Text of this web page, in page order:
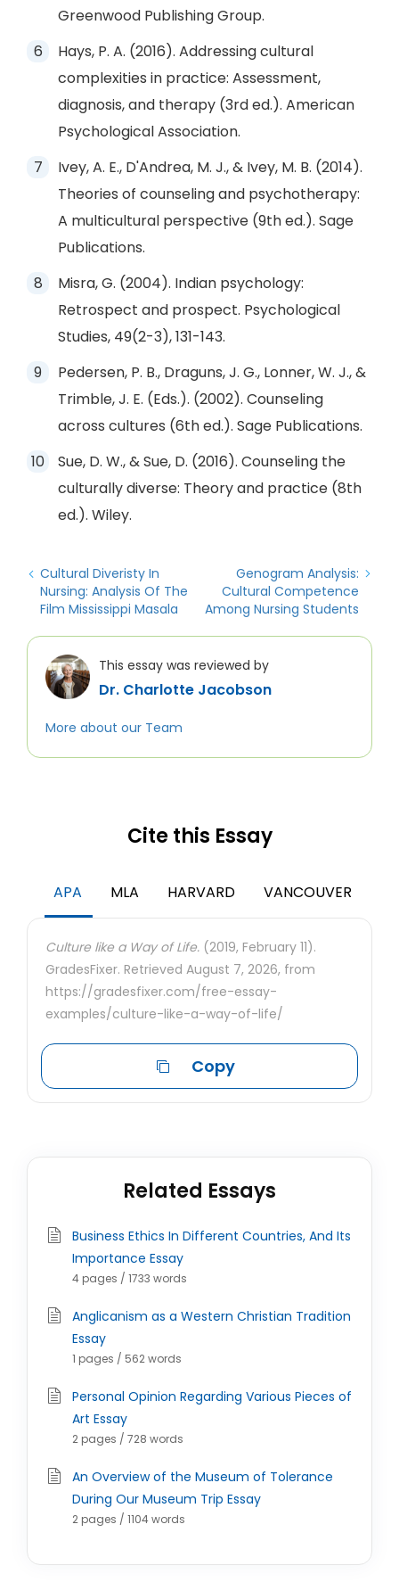
Greenwood Publishing Group.
Hays, P. A. (2016). Addressing cultural
complexities in practice: Assessment,
diagnosis, and therapy (3rd ed.). American
Psychological Association.
Ivey, A. E., D'Andrea, M. J., & Ivey, M. B. (2014).
Theories of counseling and psychotherapy:
A multicultural perspective (9th ed.). Sage
Publications.
Misra, G. (2004). Indian psychology:
Retrospect and prospect. Psychological
Studies, 49(2-3), 131-143.
Pedersen, P. B., Draguns, J. G., Lonner, W. J., &
Trimble, J. E. (Eds.). (2002). Counseling
across cultures (6th ed.). Sage Publications.
Sue, D. W., & Sue, D. (2016). Counseling the
culturally diverse: Theory and practice (8th
ed.). Wiley.
Cultural Diveristy In
Nursing: Analysis Of The
Film Mississippi Masala
Genogram Analysis:
Cultural Competence
Among Nursing Students
This essay was reviewed by
Dr. Charlotte Jacobson
More about our Team
Cite this Essay
APA MLA HARVARD VANCOUVER
Culture like a Way of Life. (2019, February 11).
GradesFixer. Retrieved August 7, 2026, from
https://gradesfixer.com/free-essay-
examples/culture-like-a-way-of-life/
Copy
Related Essays
Business Ethics In Different Countries, And Its
Importance Essay
4 pages / 1733 words
Anglicanism as a Western Christian Tradition
Essay
1 pages / 562 words
Personal Opinion Regarding Various Pieces of
Art Essay
2 pages / 728 words
An Overview of the Museum of Tolerance
During Our Museum Trip Essay
2 pages / 1104 words